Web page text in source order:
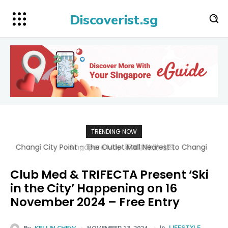
Discoverist.sg
TRENDING NOW
Singapore Map 新加坡旅游地图
Club Med & TRIFECTA Present ‘Ski
in the City’ Happening on 16
November 2024 – Free Entry